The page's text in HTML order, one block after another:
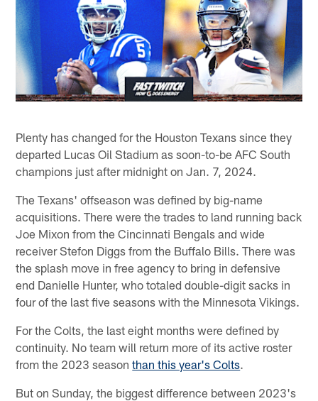
Plenty has changed for the Houston Texans since they
departed Lucas Oil Stadium as soon-to-be AFC South
champions just after midnight on Jan. 7, 2024.
The Texans' offseason was defined by big-name
acquisitions. There were the trades to land running back
Joe Mixon from the Cincinnati Bengals and wide
receiver Stefon Diggs from the Buffalo Bills. There was
the splash move in free agency to bring in defensive
end Danielle Hunter, who totaled double-digit sacks in
four of the last five seasons with the Minnesota Vikings.
For the Colts, the last eight months were defined by
continuity. No team will return more of its active roster
from the 2023 seasonthan this year's Colts.
But on Sunday, the biggest difference between 2023's